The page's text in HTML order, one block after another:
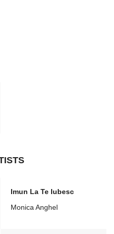
Imun La Te Iubesc
Monica Anghel